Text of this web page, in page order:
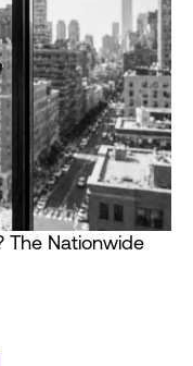
The Nationwide